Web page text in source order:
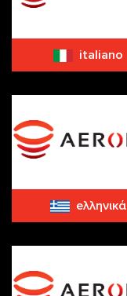
italiano
eλληνικά